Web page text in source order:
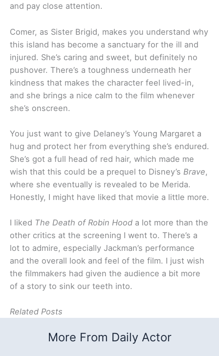
and pay close attention.
Comer, as Sister Brigid, makes you understand why
this island has become a sanctuary for the ill and
injured. She’s caring and sweet, but definitely no
pushover. There’s a toughness underneath her
kindness that makes the character feel lived-in,
and she brings a nice calm to the film whenever
she’s onscreen.
You just want to give Delaney’s Young Margaret a
hug and protect her from everything she’s endured.
She’s got a full head of red hair, which made me
wish that this could be a prequel to Disney’s Brave,
where she eventually is revealed to be Merida.
Honestly, I might have liked that movie a little more.
I liked The Death of Robin Hood a lot more than the
other critics at the screening I went to. There’s a
lot to admire, especially Jackman’s performance
and the overall look and feel of the film. I just wish
the filmmakers had given the audience a bit more
of a story to sink our teeth into.
Related Posts
More From Daily Actor